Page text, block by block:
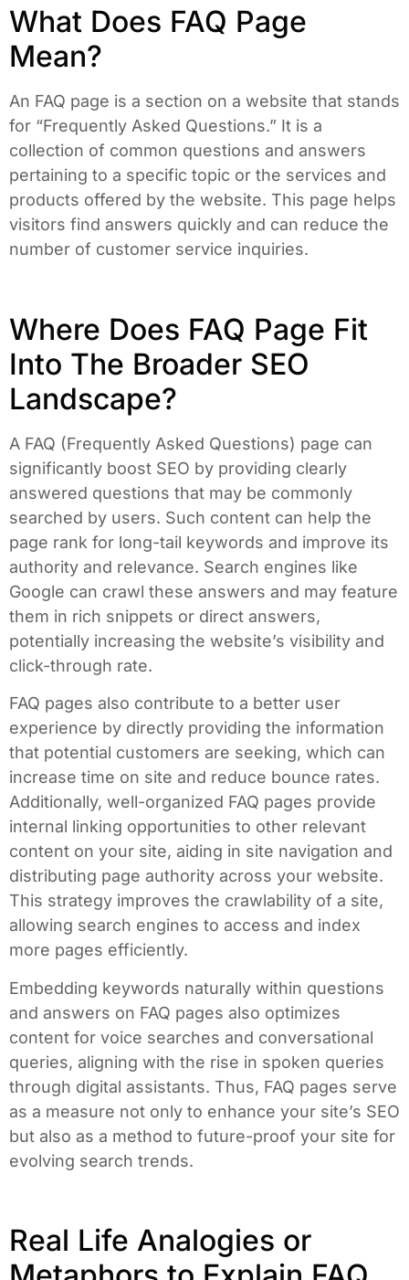
What Does FAQ Page
Mean?
An FAQ page is a section on a website that stands
for “Frequently Asked Questions.” It is a
collection of common questions and answers
pertaining to a specific topic or the services and
products offered by the website. This page helps
visitors find answers quickly and can reduce the
number of customer service inquiries.
Where Does FAQ Page Fit
Into The Broader SEO
Landscape?
A FAQ (Frequently Asked Questions) page can
significantly boost SEO by providing clearly
answered questions that may be commonly
searched by users. Such content can help the
page rank for long-tail keywords and improve its
authority and relevance. Search engines like
Google can crawl these answers and may feature
them in rich snippets or direct answers,
potentially increasing the website’s visibility and
click-through rate.
FAQ pages also contribute to a better user
experience by directly providing the information
that potential customers are seeking, which can
increase time on site and reduce bounce rates.
Additionally, well-organized FAQ pages provide
internal linking opportunities to other relevant
content on your site, aiding in site navigation and
distributing page authority across your website.
This strategy improves the crawlability of a site,
allowing search engines to access and index
more pages efficiently.
Embedding keywords naturally within questions
and answers on FAQ pages also optimizes
content for voice searches and conversational
queries, aligning with the rise in spoken queries
through digital assistants. Thus, FAQ pages serve
as a measure not only to enhance your site’s SEO
but also as a method to future-proof your site for
evolving search trends.
Real Life Analogies or